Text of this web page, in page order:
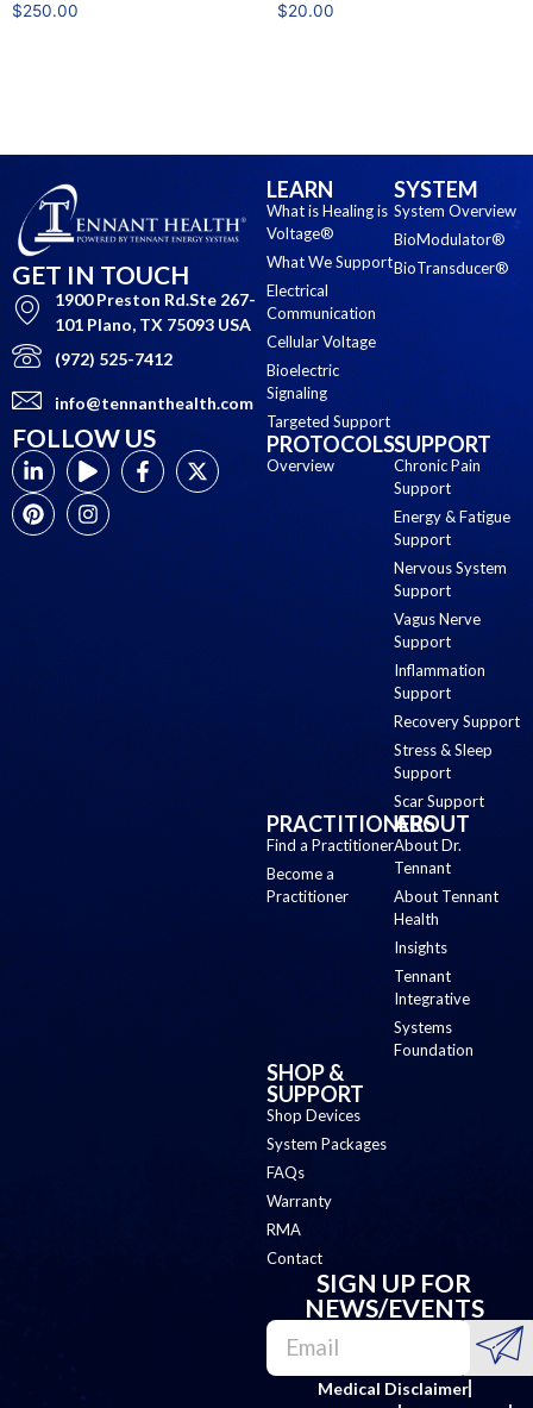
$250.00 $20.00
GET IN TOUCH
1900 Preston Rd.Ste 267-
101 Plano, TX 75093 USA
(972) 525-7412
info@tennanthealth.com
FOLLOW US
LEARN
What is Healing is
Voltage®
What We Support
Electrical
Communication
Cellular Voltage
Bioelectric
Signaling
Targeted Support
SYSTEM
System Overview
BioModulator®
BioTransducer®
PROTOCOLS
Overview
SUPPORT
Chronic Pain
Support
Energy & Fatigue
Support
Nervous System
Support
Vagus Nerve
Support
Inflammation
Support
Recovery Support
Stress & Sleep
Support
Scar Support
PRACTITIONERS
Find a Practitioner
Become a
Practitioner
ABOUT
About Dr.
Tennant
About Tennant
Health
Insights
Tennant
Integrative
Systems
Foundation
SHOP &
SUPPORT
Shop Devices
System Packages
FAQs
Warranty
RMA
Contact
SIGN UP FOR
NEWS/EVENTS
Medical Disclaimer